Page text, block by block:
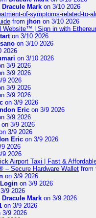
Dracule Mark on 3/10 2026
of-symptoms-related-to-
from jhon on 3/10 2026
Website™ | Sign in with
on 3/10 2026
on 3/10 2026
2026
on 3/10 2026
3/9 2026
3/9 2026
9 2026
3/9 2026
3/9 2026
on 3/9 2026
Eric on 3/9 2026
3/9 2026
on 3/9 2026
3/9 2026
Eric on 3/9 2026
2026
9 2026
Airport Taxi | Fast &
– Secure Hardware Wallet from
on 3/9 2026
on 3/9 2026
9 2026
Dracule Mark on 3/9 2026
on 3/9 2026
3/9 2026